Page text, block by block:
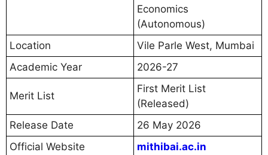
Economics
(Autonomous)
Location
Vile Parle West, Mumbai
Academic Year
2026-27
Merit List
First Merit List
(Released)
Release Date
26 May 2026
Official Website
mithibai.ac.in